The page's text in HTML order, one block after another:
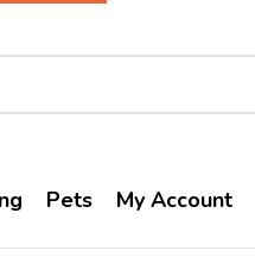
Pets My Account